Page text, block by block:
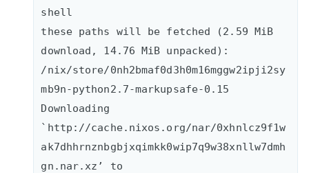
shell
these paths will be fetched (2.59 MiB
download, 14.76 MiB unpacked):
/nix/store/0nh2bmaf0d3h0m16mggw2ipji2sy
mb9n-python2.7-markupsafe-0.15
Downloading
`http://cache.nixos.org/nar/0xhnlcz9f1w
ak7dhhrnznbgbjxqimkk0wip7q9w38xnllw7dmh
gn.nar.xz’ to